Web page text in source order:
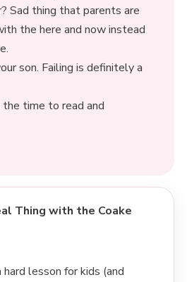
Sad thing that parents are
the here and now instead
son. Failing is definitely a
time to read and
Thing with the Coake
lesson for kids (and